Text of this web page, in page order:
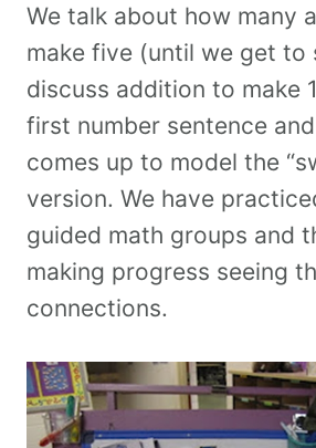
We talk about how many
make five (until we get to
discuss addition to make
first number sentence
comes up to model the
version. We have
guided math groups and
making progress seeing
connections.